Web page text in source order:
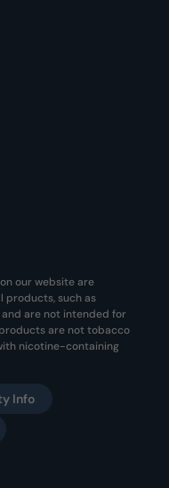
our website are
products, such as
are not intended for
are not tobacco
nicotine-containing
Info